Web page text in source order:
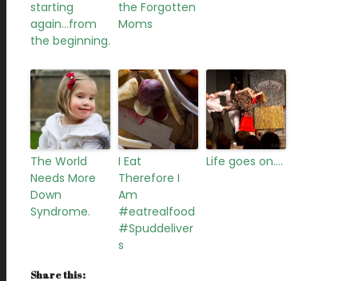
starting
again…from
the beginning.
the Forgotten
Moms
The World
Needs More
Down
Syndrome.
I Eat
Therefore I
Am
#eatrealfood
#Spuddeliver
s
Life goes on….
Share this: